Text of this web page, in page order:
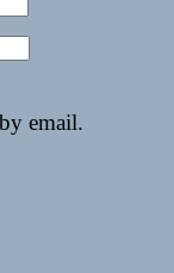
email.